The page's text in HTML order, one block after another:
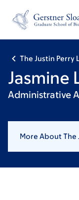
footer
The Justin Perry
Jasmine
Administrative
More About The